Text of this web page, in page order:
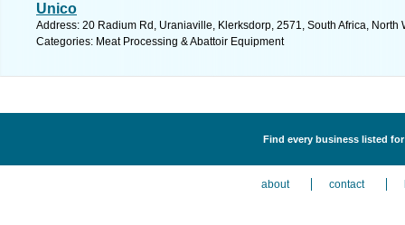
Unico
Address: 20 Radium Rd, Uraniaville, Klerksdorp, 2571, South Africa, North
Categories: Meat Processing & Abattoir Equipment
Find every business listed
about contact